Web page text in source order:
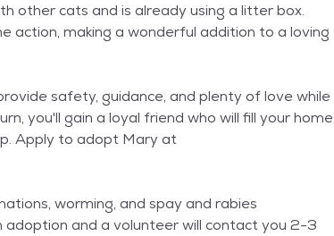
other cats and is already using a litter box.
action, making a wonderful addition to a loving
safety, guidance, and plenty of love while
you'll gain a loyal friend who will fill your home
Apply to adopt Mary at
worming, and spay and rabies
and a volunteer will contact you 2-3